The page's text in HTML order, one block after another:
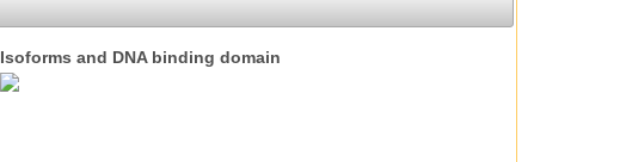
Isoforms and DNA binding domain